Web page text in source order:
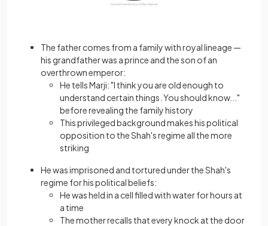
The father comes from a family with royal lineage —
his grandfather was a prince and the son of an
overthrown emperor:
He tells Marji: "I think you are old enough to
understand certain things. You should know..."
before revealing the family history
This privileged background makes his political
opposition to the Shah's regime all the more
striking
He was imprisoned and tortured under the Shah's
regime for his political beliefs:
He was held in a cell filled with water for hours at
a time
The mother recalls that every knock at the door